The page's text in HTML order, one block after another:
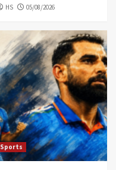
HS 05/08/2026
Sports